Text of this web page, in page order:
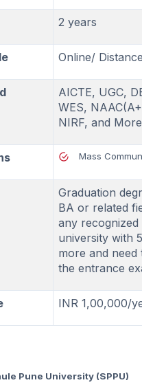
2 years
Online/ Distance
AICTE, UGC,
WES,
NIRF, and More
Mass
Graduation
BA or related
any recognized
university with
more and need
the entrance
INR 1,00,000/
Pune University (SPPU)